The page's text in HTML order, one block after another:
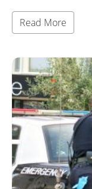
Read More